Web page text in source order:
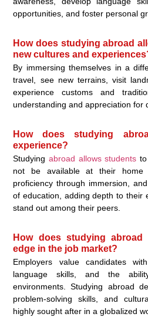
opportunities, and foster personal
How does studying abroad
new cultures and
By immersing themselves in a
travel, see new terrains, visit
experience customs and
understanding and appreciation for
How does studying
experience?
Studyingabroad allows students
not be available at their home
proficiency through immersion,
of education, adding depth to their
stand out among their peers.
How does studying abroad
edge in the job market?
Employers value candidates
language skills, and the
environments. Studying abroad
problem-solving skills, and
highly sought after in a globalized